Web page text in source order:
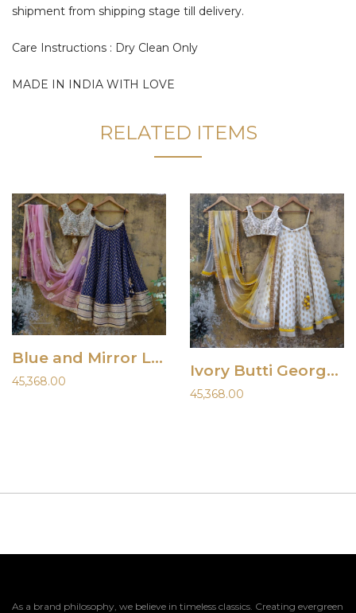
shipment from shipping stage till delivery.
Care Instructions : Dry Clean Only
MADE IN INDIA WITH LOVE
RELATED ITEMS
Blue and Mirror Lehenga
45,368.00
Ivory Butti Georgette Lehenga Set with Yellow Shaded Dupatta
45,368.00
As a brand philosophy, we believe in timeless classics. Creating evergreen